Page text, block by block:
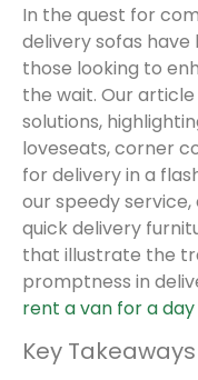
In the quest for
delivery sofas
those looking to
the wait. Our
solutions,
loveseats, corner
for delivery in a
our speedy
quick delivery
that illustrate the
promptness in
rent a van for a day
Key Takeaways